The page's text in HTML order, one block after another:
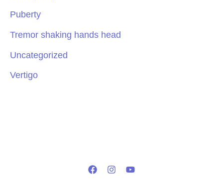
Puberty
Tremor shaking hands head
Uncategorized
Vertigo